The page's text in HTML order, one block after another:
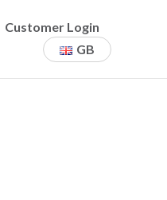
Customer Login
GB